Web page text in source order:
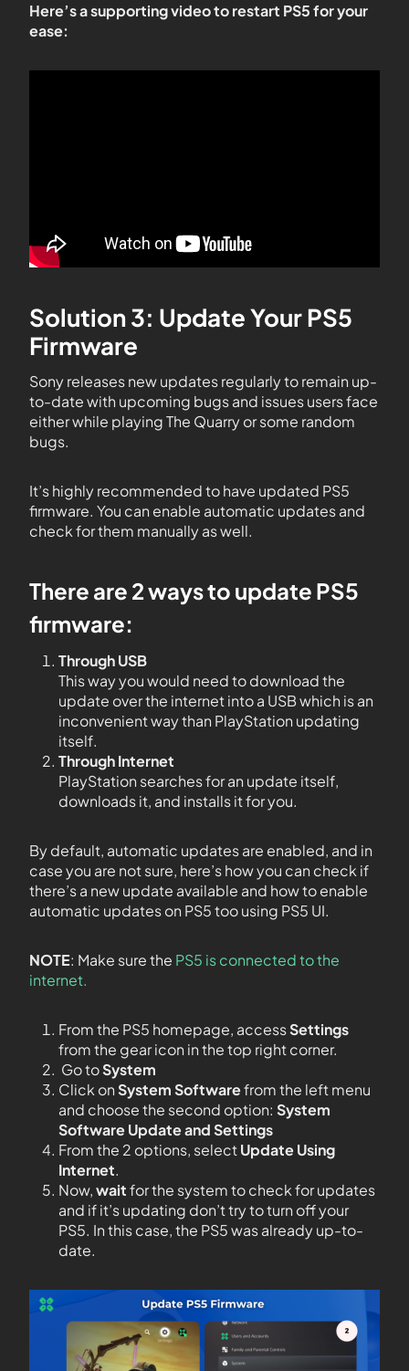
Here’s a supporting video to restart PS5 for your
ease:
Solution 3: Update Your PS5
Firmware
Sony releases new updates regularly to remain up-
to-date with upcoming bugs and issues users face
either while playing The Quarry or some random
bugs.
It’s highly recommended to have updated PS5
firmware. You can enable automatic updates and
check for them manually as well.
There are 2 ways to update PS5
firmware:
Through USB
This way you would need to download the
update over the internet into a USB which is an
inconvenient way than PlayStation updating
itself.
Through Internet
PlayStation searches for an update itself,
downloads it, and installs it for you.
By default, automatic updates are enabled, and in
case you are not sure, here’s how you can check if
there’s a new update available and how to enable
automatic updates on PS5 too using PS5 UI.
NOTE: Make sure the PS5 is connected to the
internet.
From the PS5 homepage, accessSettings
from the gear icon in the top right corner.
Go toSystem
Click onSystem Softwarefrom the left menu
and choose the second option: System
Software Update and Settings
From the 2 options, selectUpdate Using
Internet.
Now,waitfor the system to check for updates
and if it’s updating don’t try to turn off your
PS5. In this case, the PS5 was already up-to-
date.